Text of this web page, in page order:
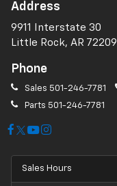
Address
9911 Interstate 30
Little Rock, AR 72209
Phone
Sales 501-246-7781
Parts 501-246-7781
Sales Hours